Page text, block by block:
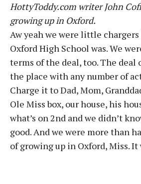
HottyToddy.com writer John
growing up in Oxford.
Aw yeah we were little
Oxford High School was. We
terms of the deal, too. The
the place with any number of
Charge it to Dad, Mom,
Ole Miss box, our house, his
what’s on 2nd and we didn’t
good. And we were more than
of growing up in Oxford, Miss. It